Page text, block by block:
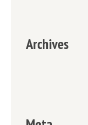
Archives